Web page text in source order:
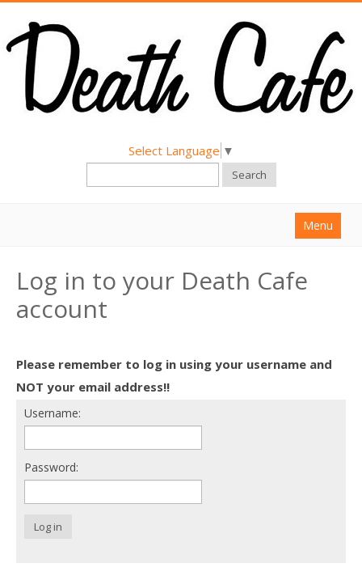
Select Language ▼
Search
Menu
About
Find a Death Cafe
Death conversation
Support us
Login
Log in to your Death Cafe
account
Please remember to log in using your username and
NOT your email address!!
Username:
Password:
Log in